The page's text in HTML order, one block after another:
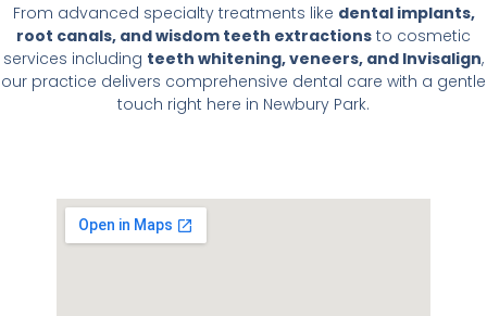
From advanced specialty treatments like dental implants,
root canals, and wisdom teeth extractions to cosmetic
services including teeth whitening, veneers, and Invisalign,
our practice delivers comprehensive dental care with a gentle
touch right here in Newbury Park.